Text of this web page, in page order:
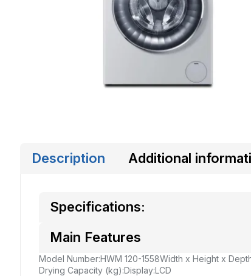
Description Additional
Specifications:
Main Features
Model Number:HWM 120-1558Width x Height x
Drying Capacity (kg):Display:LCD